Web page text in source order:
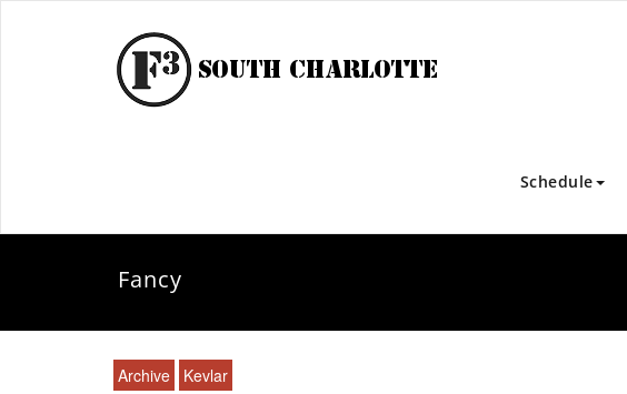
Schedule
Fancy
Archive Kevlar